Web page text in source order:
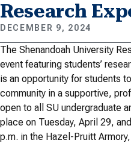
Research
DECEMBER 9, 2024
The Shenandoah University
event featuring students’
is an opportunity for students
community in a supportive,
open to all SU undergraduate
place on Tuesday, April 29,
p.m. in the Hazel-Pruitt